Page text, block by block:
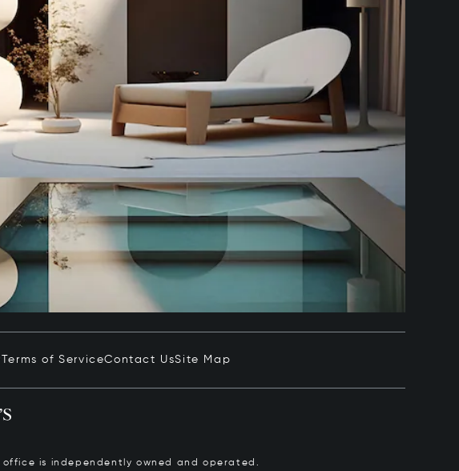
Terms of ServiceContact UsSite Map
office is independently owned and operated.